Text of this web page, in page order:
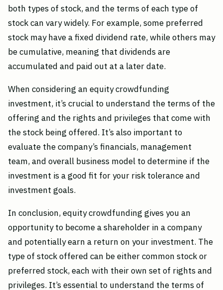
both types of stock, and the terms of each type of
stock can vary widely. For example, some preferred
stock may have a fixed dividend rate, while others may
be cumulative, meaning that dividends are
accumulated and paid out at a later date.
When considering an equity crowdfunding
investment, it’s crucial to understand the terms of the
offering and the rights and privileges that come with
the stock being offered. It’s also important to
evaluate the company’s financials, management
team, and overall business model to determine if the
investment is a good fit for your risk tolerance and
investment goals.
In conclusion, equity crowdfunding gives you an
opportunity to become a shareholder in a company
and potentially earn a return on your investment. The
type of stock offered can be either common stock or
preferred stock, each with their own set of rights and
privileges. It’s essential to understand the terms of